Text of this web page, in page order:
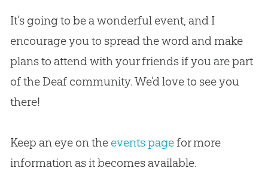
It’s going to be a wonderful event, and I
encourage you to spread the word and make
plans to attend with your friends if you are part
of the Deaf community. We’d love to see you
there!
Keep an eye on the events pagefor more
information as it becomes available.